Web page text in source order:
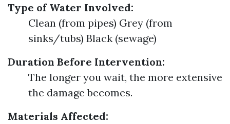
Type of Water Involved:
Clean (from pipes) Grey (from
sinks/tubs) Black (sewage)
Duration Before Intervention:
The longer you wait, the more extensive
the damage becomes.
Materials Affected: